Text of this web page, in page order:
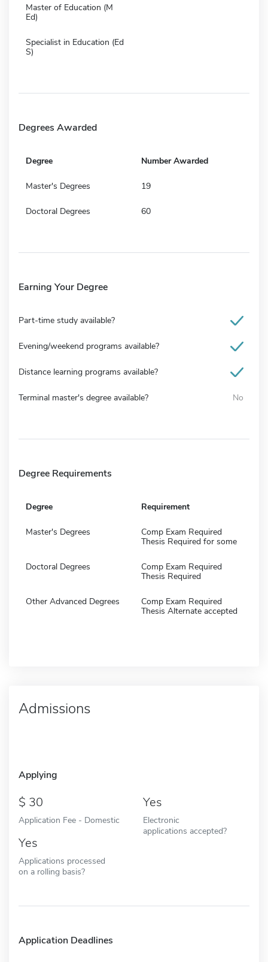
Master of Education (M
Ed)
Specialist in Education (Ed
S)
Degrees Awarded
Degree Number Awarded
Master's Degrees 19
Doctoral Degrees 60
Earning Your Degree
Part-time study available?
Evening/weekend programs available?
Distance learning programs available?
Terminal master's degree available? No
Degree Requirements
Degree Requirement
Master's Degrees
Comp Exam Required
Thesis Required for some
Doctoral Degrees
Comp Exam Required
Thesis Required
Other Advanced Degrees
Comp Exam Required
Thesis Alternate accepted
Admissions
Applying
30
Application Fee - Domestic
Yes
Electronic
applications accepted?
Yes
Applications processed
on a rolling basis?
Application Deadlines